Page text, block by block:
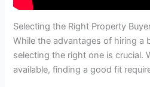
Selecting the Right Property
While the advantages of hiring a
selecting the right one is crucial.
available, finding a good fit